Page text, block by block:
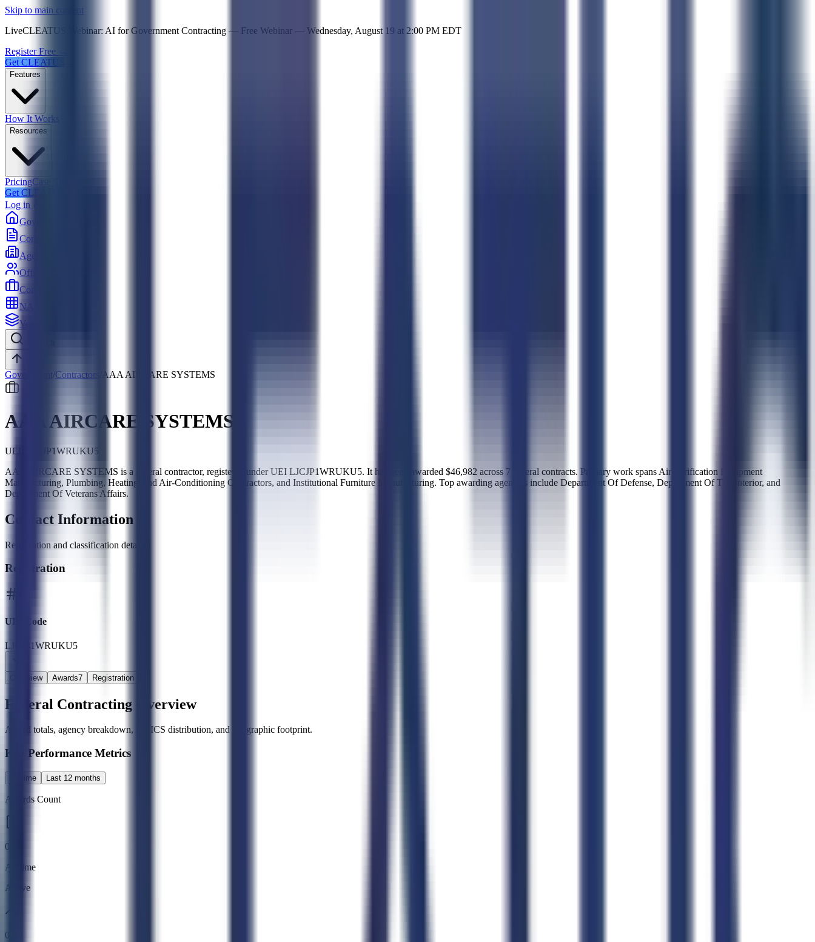
Skip to main content
LiveCLEATUS Webinar: AI for Government Contracting — Free Webinar — Wednesday, August 19 at 2:00 PM EDT
Register Free →
Get CLEATUS
Features
How It Works
Resources
PricingCase Studies
Get CLEATUS
Log in
Government
Contracts
Agencies
Officers
Contractors
NAICS
Vehicles
Government /Contractors AAA AIRCARE SYSTEMS
AAA AIRCARE SYSTEMS
UEI:
LJCJP1WRUKU5
AAA AIRCARE SYSTEMS is a federal contractor, registered under UEI LJCJP1WRUKU5. It has been awarded $46,982 across 7 federal contracts. Primary work spans Air Purification Equipment
Manufacturing, Plumbing, Heating, and Air-Conditioning Contractors, and Institutional Furniture Manufacturing. Top awarding agencies include Department Of Defense, Department Of The Interior, and
Department Of Veterans Affairs.
Contact Information
Registration and classification details
Registration
UEI Code
LJCJP1WRUKU5
Overview Awards7 Registration
Federal Contracting Overview
Award totals, agency breakdown, NAICS distribution, and geographic footprint.
Key Performance Metrics
All time Last 12 months
Awards Count
0
All time
Active
0